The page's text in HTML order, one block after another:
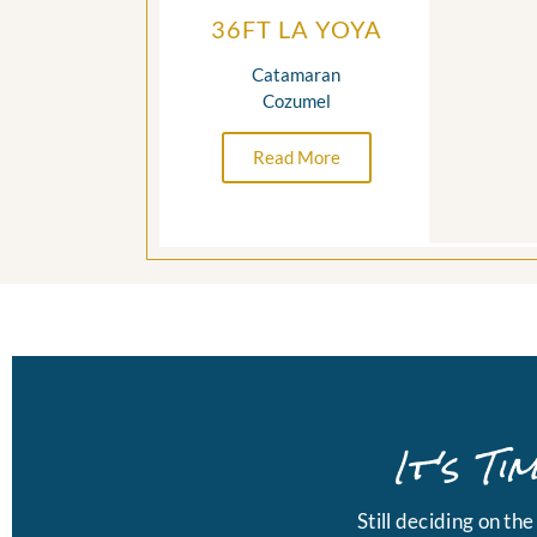
36FT LA YOYA
Catamaran
Cozumel
Read More
It's
Still deciding on